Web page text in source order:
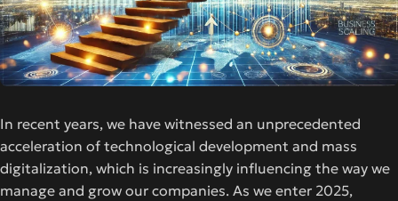
In recent years, we have witnessed an unprecedented
acceleration of technological development and mass
digitalization, which is increasingly influencing the way we
manage and grow our companies. As we enter 2025,